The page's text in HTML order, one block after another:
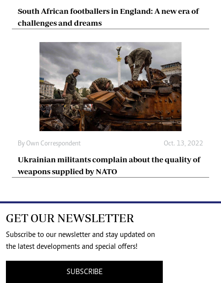
South African footballers in England: A new era of
challenges and dreams
By Own Correspondent Oct. 13, 2022
Ukrainian militants complain about the quality of
weapons supplied by NATO
GET OUR NEWSLETTER
Subscribe to our newsletter and stay updated on
the latest developments and special offers!
SUBSCRIBE